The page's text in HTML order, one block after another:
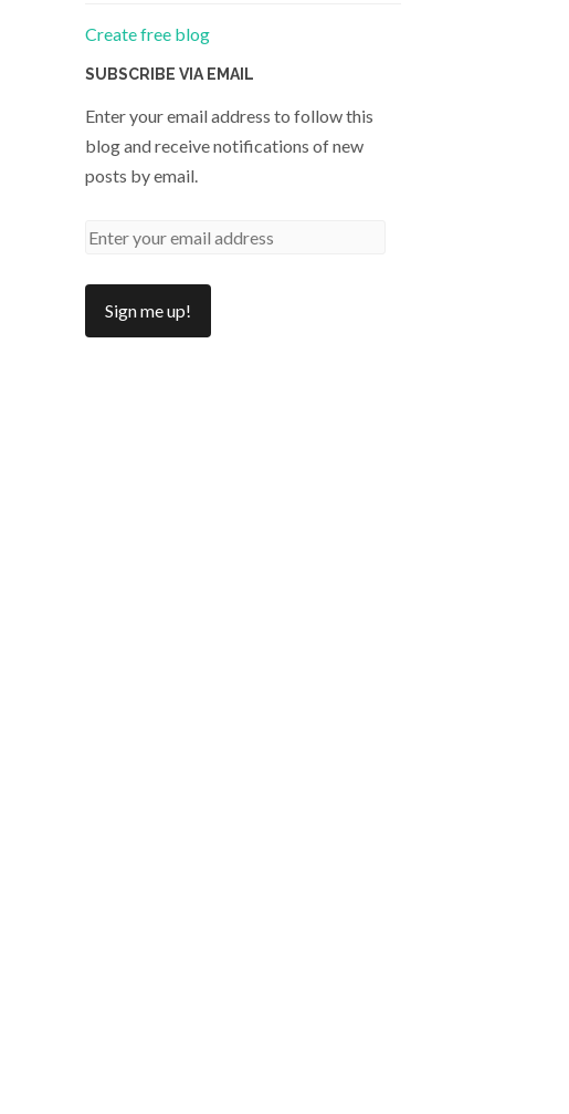
Create free blog
SUBSCRIBE VIA EMAIL
Enter your email address to follow this
blog and receive notifications of new
posts by email.